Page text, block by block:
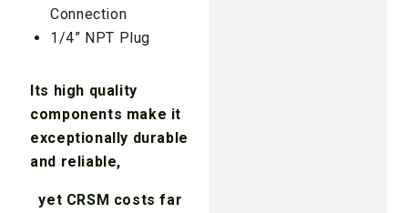
Connection
1/4” NPT Plug
Its high quality
components make it
exceptionally durable
and reliable,
yet CRSM costs far